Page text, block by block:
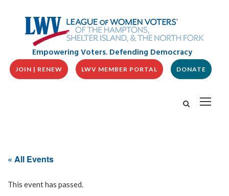
Empowering Voters. Defending Democracy
JOIN | RENEW LWV MEMBER PORTAL DONATE
« All Events
This event has passed.